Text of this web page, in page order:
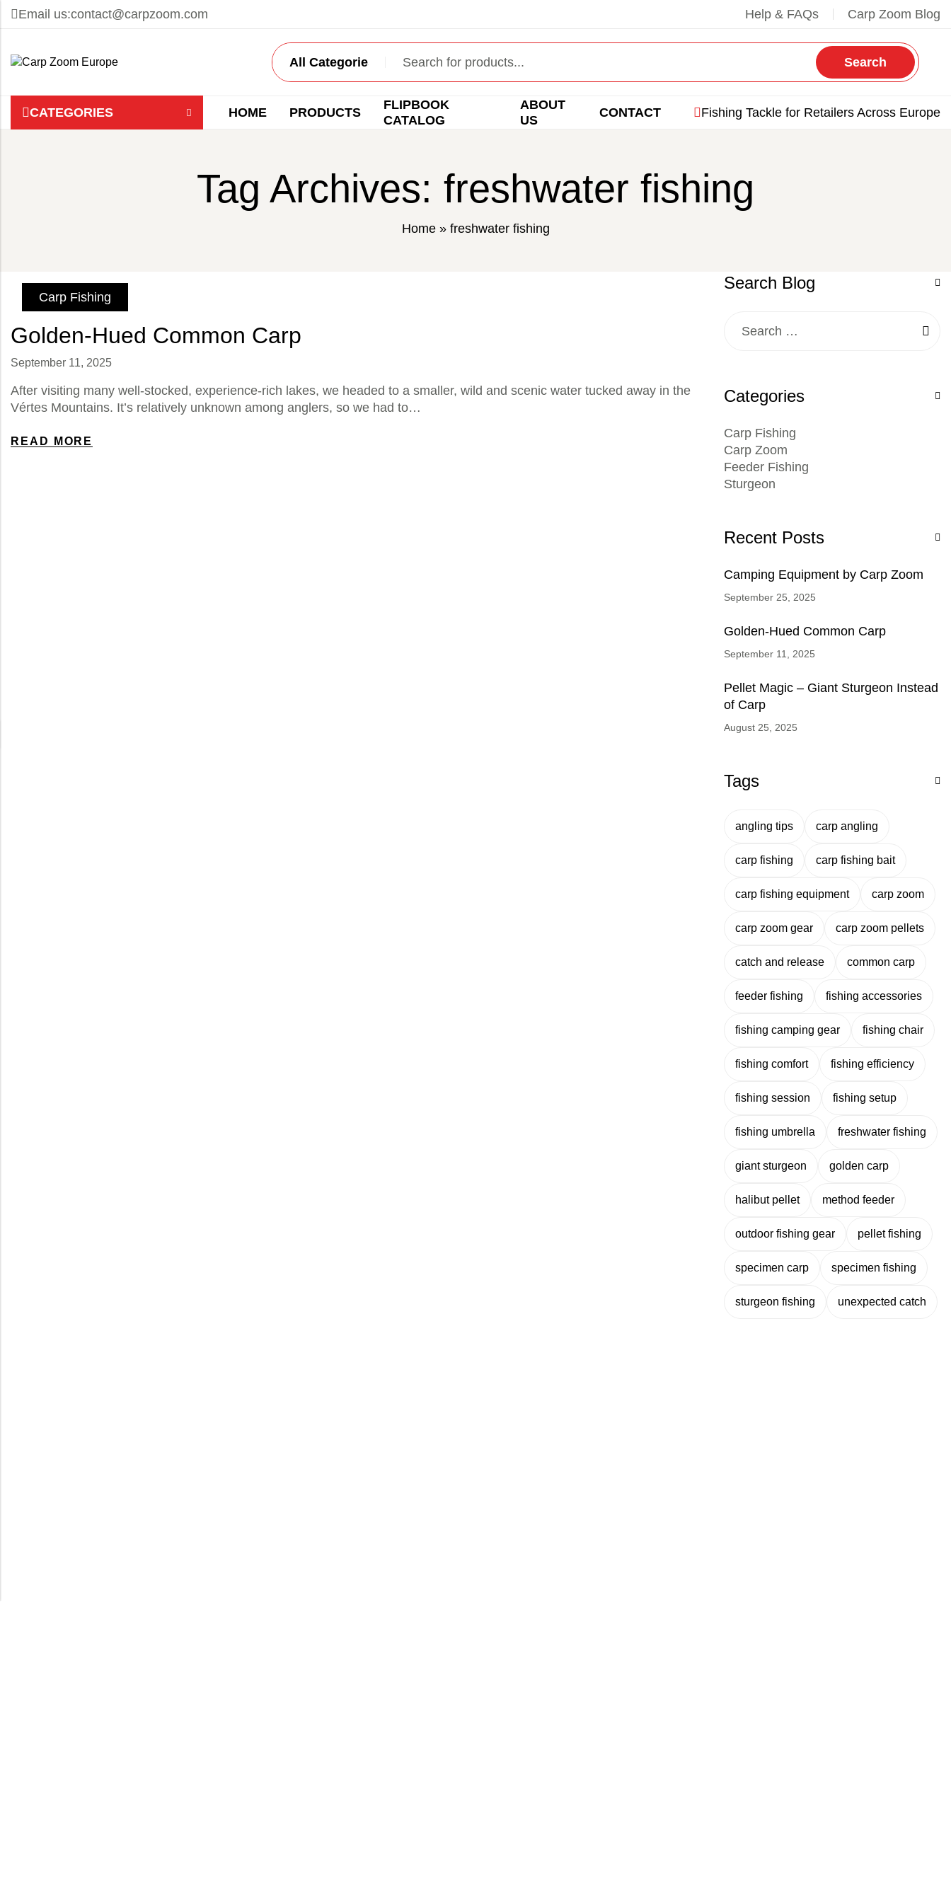
Email us:contact@carpzoom.com Help & FAQs Carp Zoom Blog
Search
CATEGORIES HOME PRODUCTS
FLIPBOOK
CATALOG
ABOUT
US
CONTACT Fishing Tackle for Retailers Across Europe
Tag Archives: freshwater fishing
Home» freshwater fishing
Carp Fishing
Golden-Hued Common Carp
September 11, 2025
After visiting many well-stocked, experience-rich lakes, we headed to a smaller, wild and scenic water tucked away in the
Vértes Mountains. It’s relatively unknown among anglers, so we had to…
READ MORE
Search Blog
Categories
Carp Fishing
Carp Zoom
Feeder Fishing
Sturgeon
Recent Posts
Camping Equipment by Carp Zoom
September 25, 2025
Golden-Hued Common Carp
September 11, 2025
Pellet Magic – Giant Sturgeon Instead
of Carp
August 25, 2025
Tags
angling tips carp angling
carp fishing carp fishing bait
carp fishing equipment carp zoom
carp zoom gear carp zoom pellets
catch and release common carp
feeder fishing fishing accessories
fishing camping gear fishing chair
fishing comfort fishing efficiency
fishing session fishing setup
fishing umbrella freshwater fishing
giant sturgeon golden carp
halibut pellet method feeder
outdoor fishing gear pellet fishing
specimen carp specimen fishing
sturgeon fishing unexpected catch